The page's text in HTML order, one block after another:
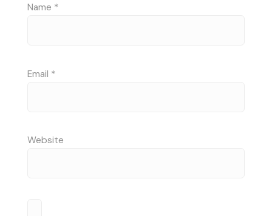
Name *
Email *
Website